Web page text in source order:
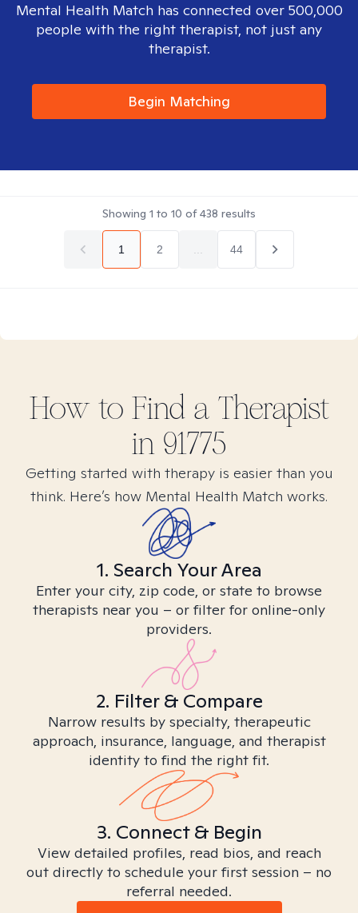
Mental Health Match has connected over 500,000
people with the right therapist, not just any
therapist.
Begin Matching
Showing 1 to 10 of438 results
1 2 44
How to Find a Therapist
in 91775
Getting started with therapy is easier than you
think. Here’s how Mental Health Match works.
1. Search Your Area
Enter your city, zip code, or state to browse
therapists near you – or filter for online-only
providers.
2. Filter & Compare
Narrow results by specialty, therapeutic
approach, insurance, language, and therapist
identity to find the right fit.
3. Connect & Begin
View detailed profiles, read bios, and reach
out directly to schedule your first session – no
referral needed.